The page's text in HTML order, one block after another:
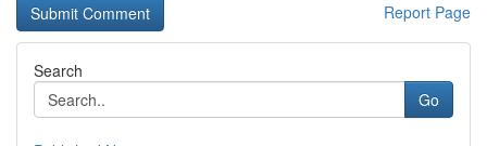
Report Page
Search
Go